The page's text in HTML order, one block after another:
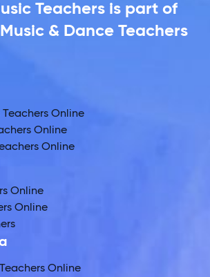
Teachers is part of
& Dance Teachers
Online
Online
Online
Online
Online
Online